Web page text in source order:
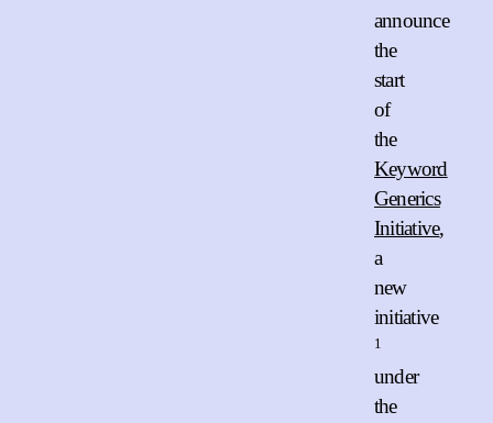
announce
the
start
of
the
Keyword
Generics
Initiative,
a
new
initiative
1
under
the